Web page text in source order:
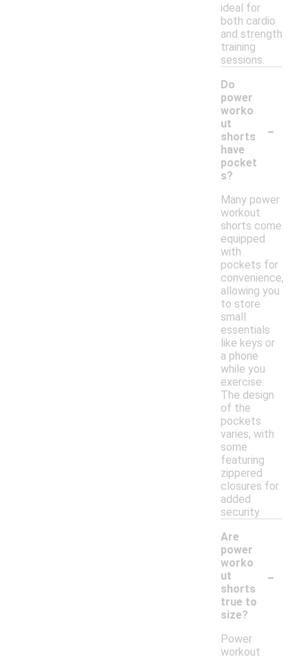
ideal for
both cardio
and strength
training
sessions.
Do
power
worko
ut
shorts
have
pocket
s?
-
Many power
workout
shorts come
equipped
with
pockets for
convenience,
allowing you
to store
small
essentials
like keys or
a phone
while you
exercise.
The design
of the
pockets
varies, with
some
featuring
zippered
closures for
added
security.
Are
power
worko
ut
shorts
true to
size?
-
Power
workout